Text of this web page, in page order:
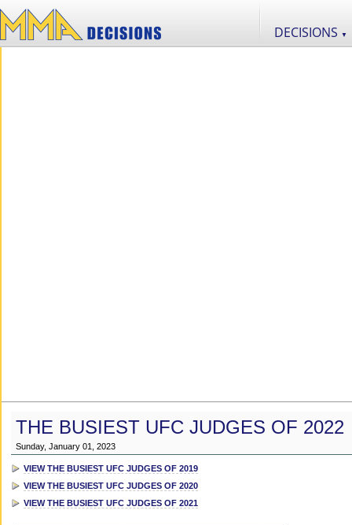
DECISIONS ▼
THE BUSIEST UFC JUDGES OF 2022
Sunday, January 01, 2023
VIEW THE BUSIEST UFC JUDGES OF 2019
VIEW THE BUSIEST UFC JUDGES OF 2020
VIEW THE BUSIEST UFC JUDGES OF 2021